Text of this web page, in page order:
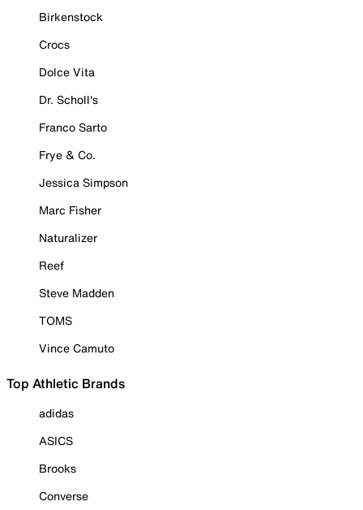
Birkenstock
Crocs
Dolce Vita
Dr. Scholl's
Franco Sarto
Frye & Co.
Jessica Simpson
Marc Fisher
Naturalizer
Reef
Steve Madden
TOMS
Vince Camuto
Top Athletic Brands
adidas
ASICS
Brooks
Converse